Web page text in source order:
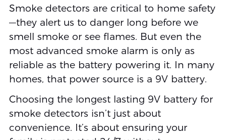
Smoke detectors are critical to home safety
—they alert us to danger long before we
smell smoke or see flames. But even the
most advanced smoke alarm is only as
reliable as the battery powering it. In many
homes, that power source is a 9V battery.
Choosing the longest lasting 9V battery for
smoke detectors isn’t just about
convenience. It’s about ensuring your